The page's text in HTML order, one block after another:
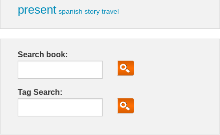
present spanish story travel
Search book:
Tag Search: